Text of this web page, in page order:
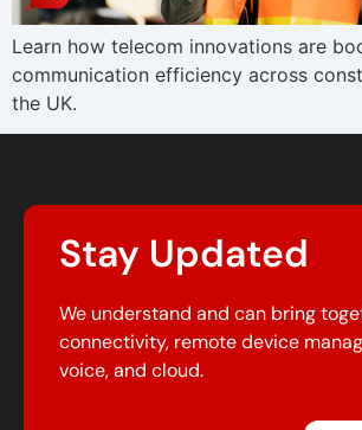
Learn how telecom innovations are
communication efficiency across
the UK.
Stay Updated
We understand and can bring
connectivity, remote device
voice, and cloud.